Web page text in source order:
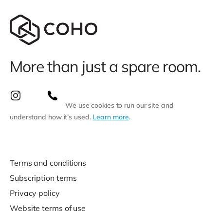
More than just a spare room.
We use cookies to run our site and
understand how it’s used. Learn more.
Terms and conditions
Subscription terms
Privacy policy
Website terms of use